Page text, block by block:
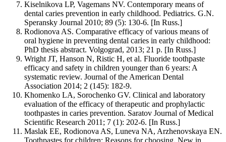
Kiselnikova LP, Vagemans NV. Contemporary means of
dental caries prevention in early childhood. Pediatrics. G.N.
Speransky Journal 2010; 89 (5): 130-6. [In Russ.]
Rodionova AS. Comparative efficacy of various means of
oral hygiene in preventing dental caries in early childhood:
PhD thesis abstract. Volgograd, 2013; 21 p. [In Russ.]
Wright JT, Hanson N, Ristic H, et al. Fluoride toothpaste
efficacy and safety in children younger than 6 years: A
systematic review. Journal of the American Dental
Association 2014; 2 (145): 182-9.
Khomenko LA, Sorochenko GV. Clinical and laboratory
evaluation of the efficacy of therapeutic and prophylactic
toothpastes in caries prevention. Saratov Journal of Medical
Scientific Research 2011; 7 (1): 202-6. [In Russ.]
Maslak EE, Rodionova AS, Luneva NA, Arzhenovskaya EN.
Toothpastes for children: Reasons for choosing. New in